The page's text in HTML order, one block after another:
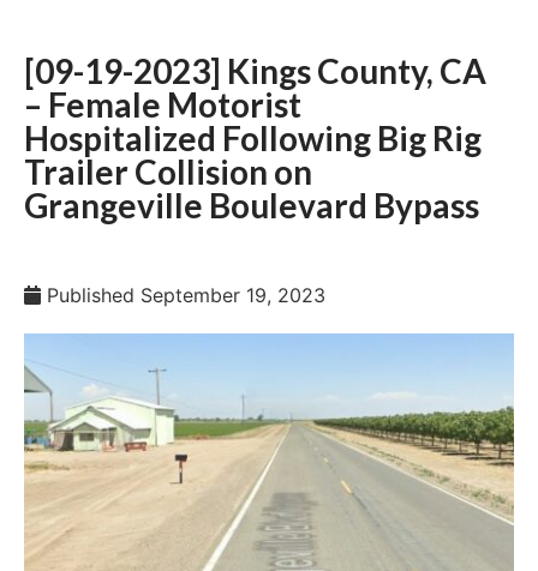
[09-19-2023] Kings County, CA
– Female Motorist
Hospitalized Following Big Rig
Trailer Collision on
Grangeville Boulevard Bypass
Published September 19, 2023